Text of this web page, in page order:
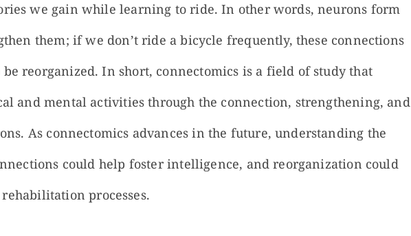
we gain while learning to ride. In other words, neurons form
them; if we don’t ride a bicycle frequently, these connections
reorganized. In short, connectomics is a field of study that
and mental activities through the connection, strengthening, and
As connectomics advances in the future, understanding the
could help foster intelligence, and reorganization could
processes.